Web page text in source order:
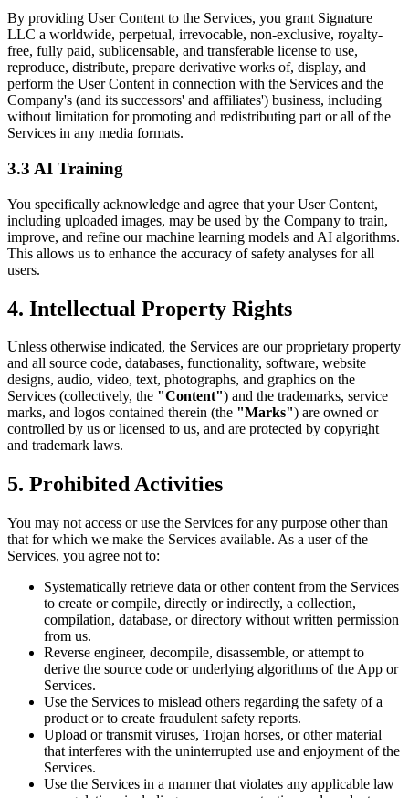
By providing User Content to the Services, you grant Signature
LLC a worldwide, perpetual, irrevocable, non-exclusive, royalty-
free, fully paid, sublicensable, and transferable license to use,
reproduce, distribute, prepare derivative works of, display, and
perform the User Content in connection with the Services and the
Company's (and its successors' and affiliates') business, including
without limitation for promoting and redistributing part or all of the
Services in any media formats.
3.3 AI Training
You specifically acknowledge and agree that your User Content,
including uploaded images, may be used by the Company to train,
improve, and refine our machine learning models and AI algorithms.
This allows us to enhance the accuracy of safety analyses for all
users.
4. Intellectual Property Rights
Unless otherwise indicated, the Services are our proprietary property
and all source code, databases, functionality, software, website
designs, audio, video, text, photographs, and graphics on the
Services (collectively, the "Content") and the trademarks, service
marks, and logos contained therein (the "Marks") are owned or
controlled by us or licensed to us, and are protected by copyright
and trademark laws.
5. Prohibited Activities
You may not access or use the Services for any purpose other than
that for which we make the Services available. As a user of the
Services, you agree not to:
Systematically retrieve data or other content from the Services
to create or compile, directly or indirectly, a collection,
compilation, database, or directory without written permission
from us.
Reverse engineer, decompile, disassemble, or attempt to
derive the source code or underlying algorithms of the App or
Services.
Use the Services to mislead others regarding the safety of a
product or to create fraudulent safety reports.
Upload or transmit viruses, Trojan horses, or other material
that interferes with the uninterrupted use and enjoyment of the
Services.
Use the Services in a manner that violates any applicable law